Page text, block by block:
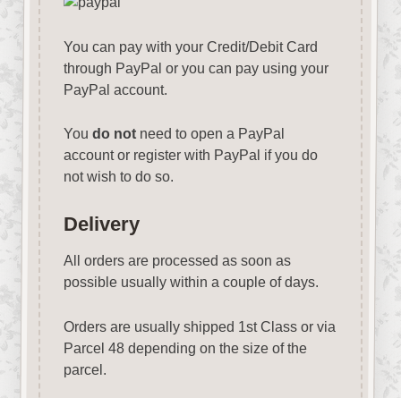
You can pay with your Credit/Debit Card
through PayPal or you can pay using your
PayPal account.
You do notneed to open a PayPal
account or register with PayPal if you do
not wish to do so.
Delivery
All orders are processed as soon as
possible usually within a couple of days.
Orders are usually shipped 1st Class or via
Parcel 48 depending on the size of the
parcel.